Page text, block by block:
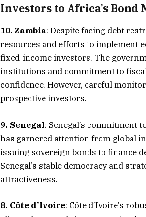
Investors to Africa’s Bond
10. Zambia: Despite facing debt
resources and efforts to implement
fixed-income investors. The
institutions and commitment to
confidence. However, careful
prospective investors.​
9. Senegal: Senegal’s
has garnered attention from global
issuing sovereign bonds to finance
Senegal’s stable democracy and
attractiveness.​
8. Côte d’Ivoire: Côte d’Ivoire’s